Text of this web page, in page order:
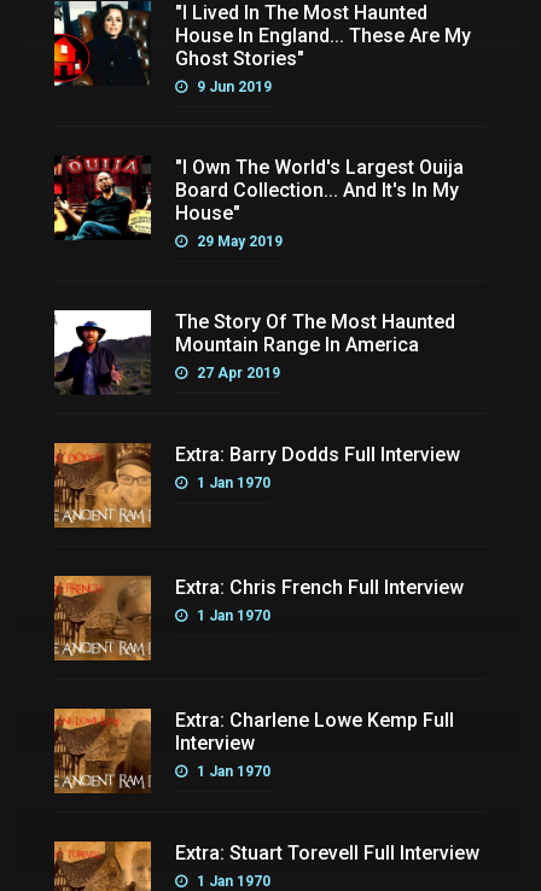
"I Lived In The Most Haunted
House In England... These Are My
Ghost Stories"
9 Jun 2019
"I Own The World's Largest Ouija
Board Collection... And It's In My
House"
29 May 2019
The Story Of The Most Haunted
Mountain Range In America
27 Apr 2019
Extra: Barry Dodds Full Interview
1 Jan 1970
Extra: Chris French Full Interview
1 Jan 1970
Extra: Charlene Lowe Kemp Full
Interview
1 Jan 1970
Extra: Stuart Torevell Full Interview
1 Jan 1970